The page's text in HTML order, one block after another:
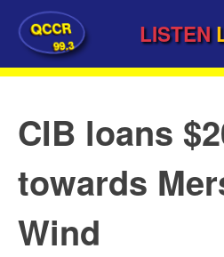
QCCR
99.3 LISTEN
CIB loans
towards
Wind